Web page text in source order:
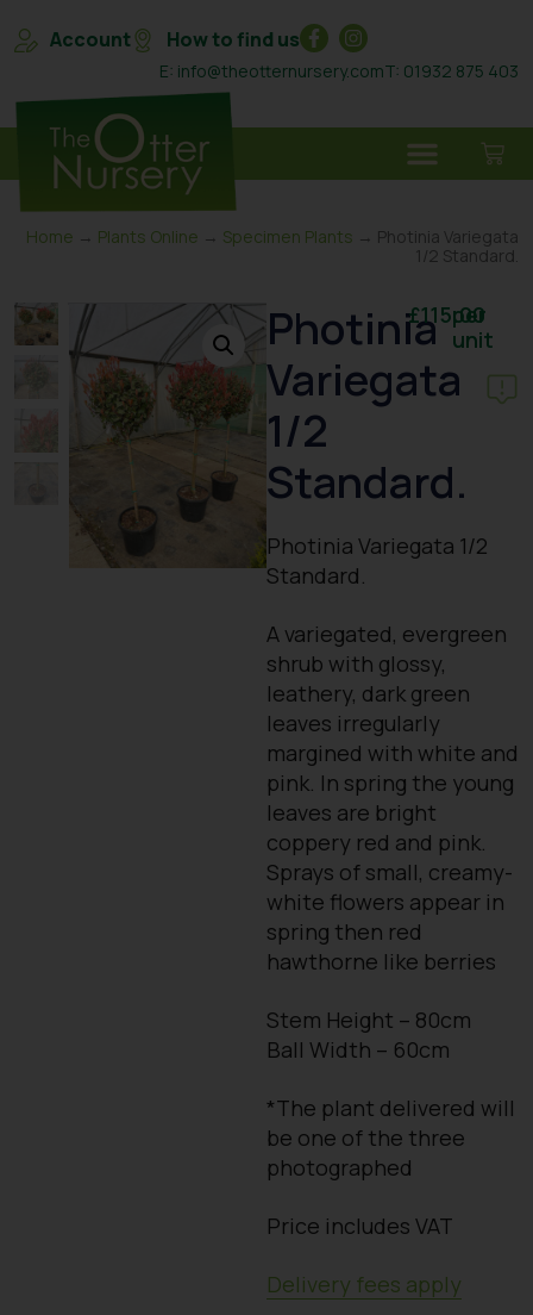
Account How to find us
E: info@theotternursery.comT: 01932 875 403
Home → Plants Online → Specimen Plants → Photinia Variegata
1/2 Standard.
Photinia
Variegata
1/2
Standard.
£115.00
per
unit
Photinia Variegata 1/2
Standard.
A variegated, evergreen
shrub with glossy,
leathery, dark green
leaves irregularly
margined with white and
pink. In spring the young
leaves are bright
coppery red and pink.
Sprays of small, creamy-
white flowers appear in
spring then red
hawthorne like berries
Stem Height – 80cm
Ball Width – 60cm
*The plant delivered will
be one of the three
photographed
Price includes VAT
Delivery fees apply